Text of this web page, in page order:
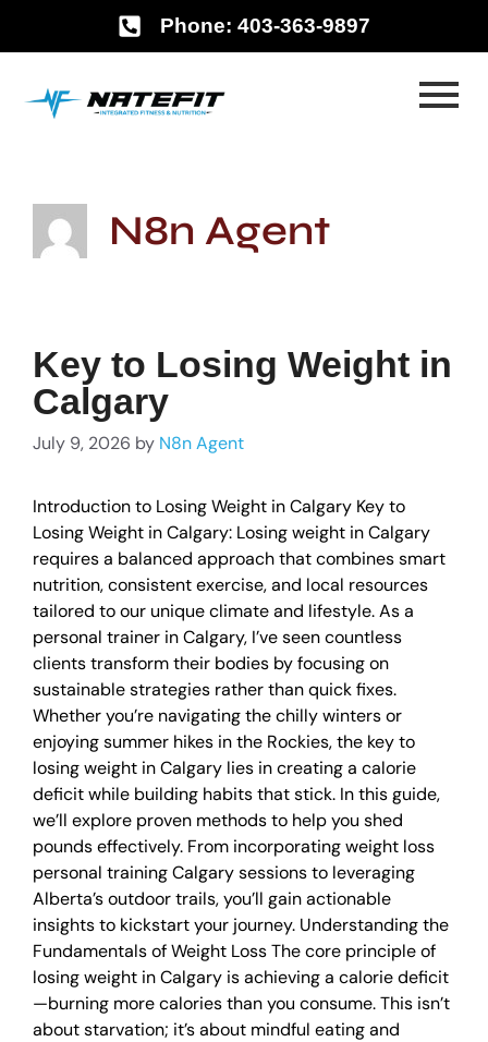
Phone: 403-363-9897
N8n Agent
Key to Losing Weight in
Calgary
July 9, 2026 by N8n Agent
Introduction to Losing Weight in Calgary Key to
Losing Weight in Calgary: Losing weight in Calgary
requires a balanced approach that combines smart
nutrition, consistent exercise, and local resources
tailored to our unique climate and lifestyle. As a
personal trainer in Calgary, I’ve seen countless
clients transform their bodies by focusing on
sustainable strategies rather than quick fixes.
Whether you’re navigating the chilly winters or
enjoying summer hikes in the Rockies, the key to
losing weight in Calgary lies in creating a calorie
deficit while building habits that stick. In this guide,
we’ll explore proven methods to help you shed
pounds effectively. From incorporating weight loss
personal training Calgary sessions to leveraging
Alberta’s outdoor trails, you’ll gain actionable
insights to kickstart your journey. Understanding the
Fundamentals of Weight Loss The core principle of
losing weight in Calgary is achieving a calorie deficit
—burning more calories than you consume. This isn’t
about starvation; it’s about mindful eating and